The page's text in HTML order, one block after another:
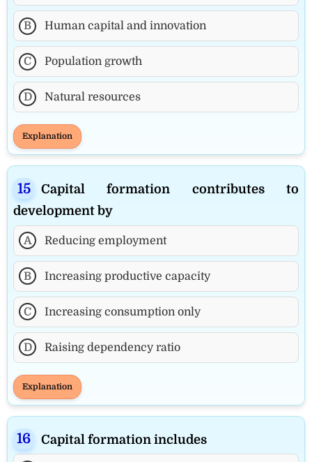
B Human capital and innovation
C Population growth
D Natural resources
Explanation
Capital formation contributes to
development by
A Reducing employment
B Increasing productive capacity
C Increasing consumption only
D Raising dependency ratio
Explanation
Capital formation includes